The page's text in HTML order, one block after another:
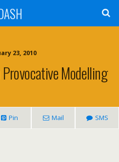
23, 2010
Modelling
Pin Mail SMS